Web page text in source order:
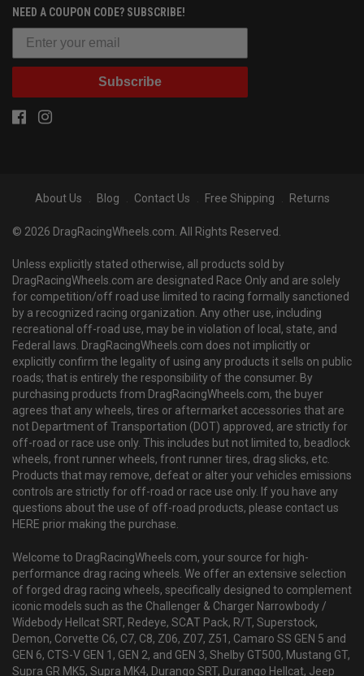
NEED A COUPON CODE? SUBSCRIBE!
Subscribe
About Us Blog Contact Us Free Shipping Returns
© 2026 DragRacingWheels.com. All Rights Reserved.
Unless explicitly stated otherwise, all products sold by
DragRacingWheels.com are designated Race Only and are solely
for competition/off road use limited to racing formally sanctioned
by a recognized racing organization. Any other use, including
recreational off-road use, may be in violation of local, state, and
Federal laws. DragRacingWheels.com does not implicitly or
explicitly confirm the legality of using any products it sells on public
roads; that is entirely the responsibility of the consumer. By
purchasing products from DragRacingWheels.com, the buyer
agrees that any wheels, tires or aftermarket accessories that are
not Department of Transportation (DOT) approved, are strictly for
off-road or race use only. This includes but not limited to, beadlock
wheels, front runner wheels, front runner tires, drag slicks, etc.
Products that may remove, defeat or alter your vehicles emissions
controls are strictly for off-road or race use only. If you have any
questions about the use of off-road products, please contact us
HERE prior making the purchase.
Welcome to DragRacingWheels.com, your source for high-
performance drag racing wheels. We offer an extensive selection
of forged drag racing wheels, specifically designed to complement
iconic models such as the Challenger & Charger Narrowbody /
Widebody Hellcat SRT, Redeye, SCAT Pack, R/T, Superstock,
Demon, Corvette C6, C7, C8, Z06, Z07, Z51, Camaro SS GEN 5 and
GEN 6, CTS-V GEN 1, GEN 2, and GEN 3, Shelby GT500, Mustang GT,
Supra GR MK5, Supra MK4, Durango SRT, Durango Hellcat, Jeep